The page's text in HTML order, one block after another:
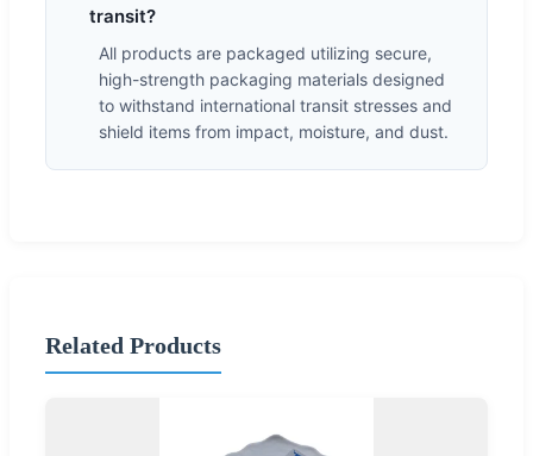
transit?
All products are packaged utilizing secure,
high-strength packaging materials designed
to withstand international transit stresses and
shield items from impact, moisture, and dust.
Related Products